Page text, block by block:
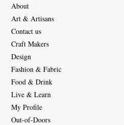
About
Art & Artisans
Contact us
Craft Makers
Design
Fashion & Fabric
Food & Drink
Live & Learn
My Profile
Out-of-Doors